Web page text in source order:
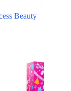
Beauty